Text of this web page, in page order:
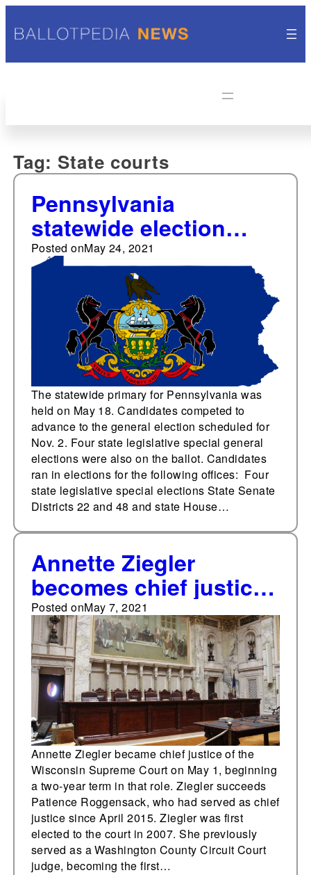
Tag: State courts
Pennsylvania
statewide election
passed
Posted onMay 24, 2021
The statewide primary for Pennsylvania was
held on May 18. Candidates competed to
advance to the general election scheduled for
Nov. 2. Four state legislative special general
elections were also on the ballot. Candidates
ran in elections for the following offices: Four
state legislative special elections State Senate
Districts 22 and 48 and state House…
Annette Ziegler
becomes chief justice
of the Wisconsin
Supreme Court
Posted onMay 7, 2021
Annette Ziegler became chief justice of the
Wisconsin Supreme Court on May 1, beginning
a two-year term in that role. Ziegler succeeds
Patience Roggensack, who had served as chief
justice since April 2015. Ziegler was first
elected to the court in 2007. She previously
served as a Washington County Circuit Court
judge, becoming the first…